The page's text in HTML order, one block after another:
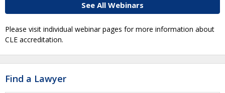
See All Webinars
Please visit individual webinar pages for more information about
CLE accreditation.
Find a Lawyer